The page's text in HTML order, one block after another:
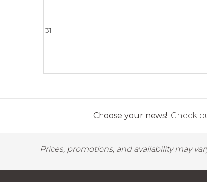
31
Choose your news! Check
Prices, promotions, and availability may